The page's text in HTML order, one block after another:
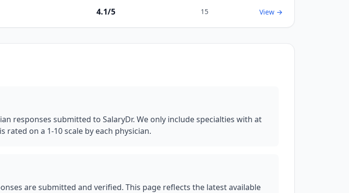
4.1/5 15 View →
responses submitted to SalaryDr. We only include specialties with at
rated on a 1-10 scale by each physician.
are submitted and verified. This page reflects the latest available